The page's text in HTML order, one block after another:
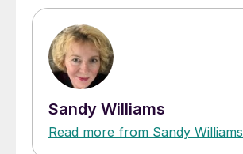
Sandy Williams
Read more from Sandy Williams